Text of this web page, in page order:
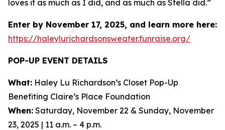
loves it as much as I did, and as much as Stella did.”
Enter by November 17, 2025, and learn more here:
https://haleylurichardsonsweater.funraise.org/
POP-UP EVENT DETAILS
What: Haley Lu Richardson’s Closet Pop-Up
Benefiting Claire’s Place Foundation
When: Saturday, November 22 & Sunday, November
23, 2025 | 11 a.m. – 4 p.m.